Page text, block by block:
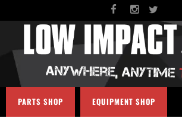
PARTS SHOP EQUIPMENT SHOP